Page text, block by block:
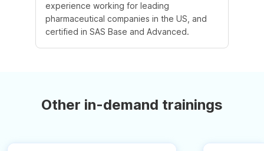
experience working for leading
pharmaceutical companies in the US, and
certified in SAS Base and Advanced.
Other in-demand trainings